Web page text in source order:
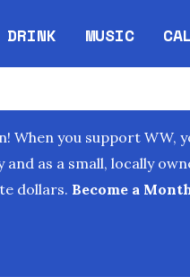
DRINK MUSIC
When you support WW,
as a small, locally
dollars. Become a